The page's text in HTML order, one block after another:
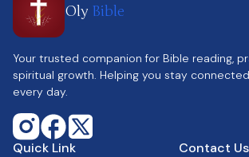
Oly Bible
Your trusted companion for Bible reading,
spiritual growth. Helping you stay
every day.
Quick Link Contact Us